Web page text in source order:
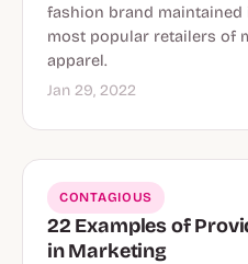
fashion brand
most popular retailers of
apparel.
Jan 29, 2022
CONTAGIOUS
22 Examples of
in Marketing